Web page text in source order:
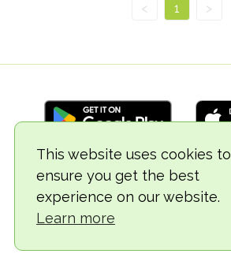
This website uses cookies to
ensure you get the best
experience on our website.
Learn more
< 1 >
© 2018-2026 TheVegCat